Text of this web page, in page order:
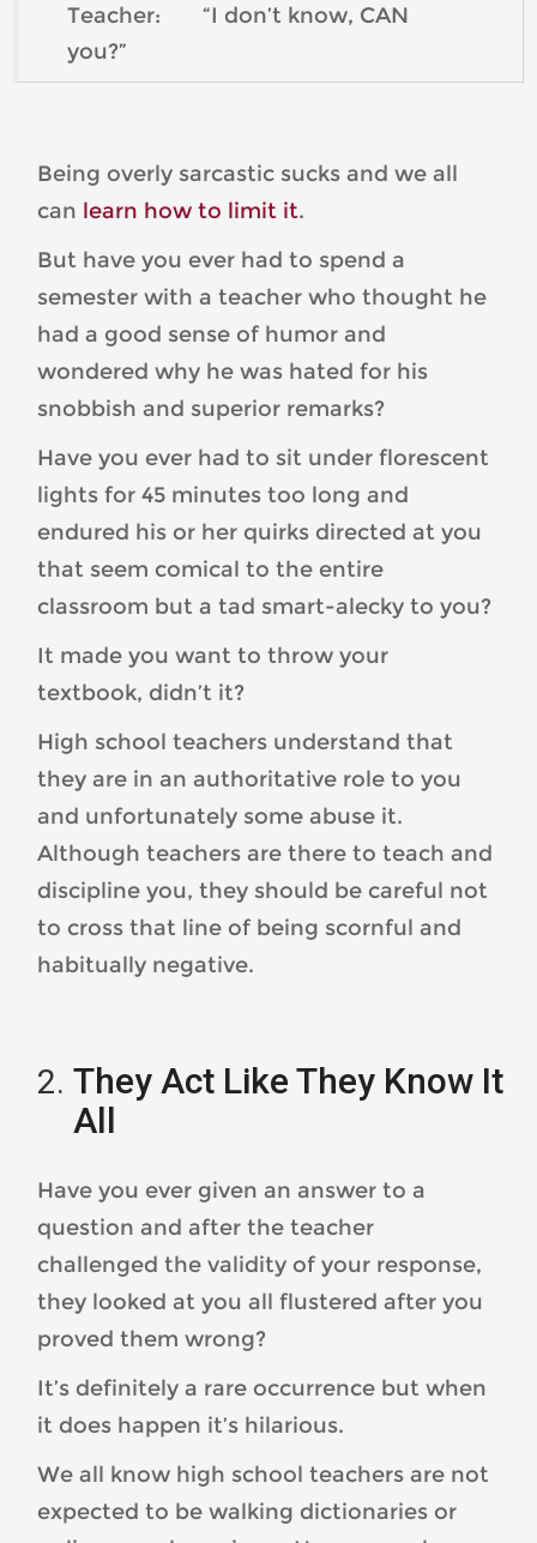
Teacher: “I don’t know, CAN
you?”
Being overly sarcastic sucks and we all
can learn how to limit it.
But have you ever had to spend a
semester with a teacher who thought he
had a good sense of humor and
wondered why he was hated for his
snobbish and superior remarks?
Have you ever had to sit under florescent
lights for 45 minutes too long and
endured his or her quirks directed at you
that seem comical to the entire
classroom but a tad smart-alecky to you?
It made you want to throw your
textbook, didn’t it?
High school teachers understand that
they are in an authoritative role to you
and unfortunately some abuse it.
Although teachers are there to teach and
discipline you, they should be careful not
to cross that line of being scornful and
habitually negative.
They Act Like They Know It
All
Have you ever given an answer to a
question and after the teacher
challenged the validity of your response,
they looked at you all flustered after you
proved them wrong?
It’s definitely a rare occurrence but when
it does happen it’s hilarious.
We all know high school teachers are not
expected to be walking dictionaries or